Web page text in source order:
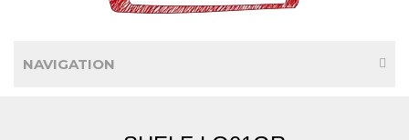
NAVIGATION